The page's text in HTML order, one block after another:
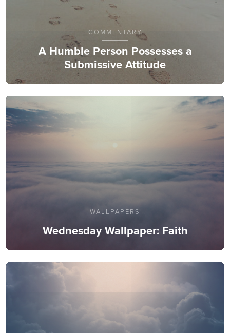
COMMENTARY
A Humble Person Possesses a
Submissive Attitude
WALLPAPERS
Wednesday Wallpaper: Faith